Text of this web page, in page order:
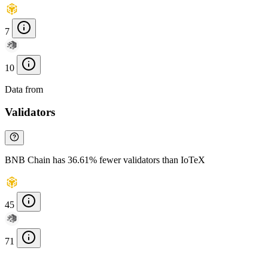
7
10
Data from
Validators
BNB Chain has 36.61% fewer validators than IoTeX
45
71